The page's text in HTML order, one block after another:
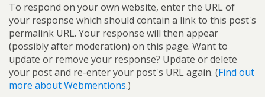
To respond on your own website, enter the URL of
your response which should contain a link to this post's
permalink URL. Your response will then appear
(possibly after moderation) on this page. Want to
update or remove your response? Update or delete
your post and re-enter your post's URL again. (Find out
more about Webmentions.)